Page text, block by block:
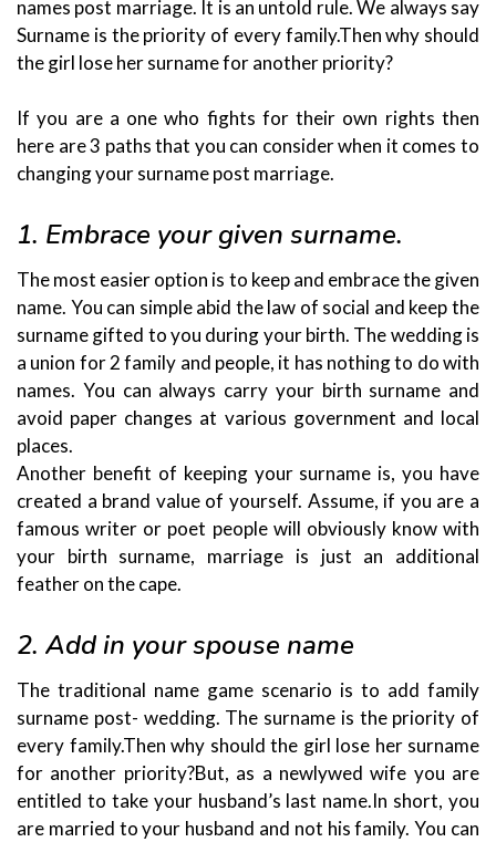
names post marriage. It is an untold rule. We always say
Surname is the priority of every family.Then why should
the girl lose her surname for another priority?
If you are a one who fights for their own rights then
here are 3 paths that you can consider when it comes to
changing your surname post marriage.
1. Embrace your given surname.
The most easier option is to keep and embrace the given
name. You can simple abid the law of social and keep the
surname gifted to you during your birth. The wedding is
a union for 2 family and people, it has nothing to do with
names. You can always carry your birth surname and
avoid paper changes at various government and local
places.
Another benefit of keeping your surname is, you have
created a brand value of yourself. Assume, if you are a
famous writer or poet people will obviously know with
your birth surname, marriage is just an additional
feather on the cape.
2. Add in your spouse name
The traditional name game scenario is to add family
surname post- wedding. The surname is the priority of
every family.Then why should the girl lose her surname
for another priority?But, as a newlywed wife you are
entitled to take your husband’s last name.In short, you
are married to your husband and not his family. You can